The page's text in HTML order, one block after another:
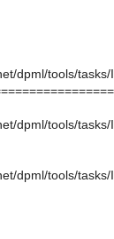
dpml/tools/tasks/
dpml/tools/tasks/
dpml/tools/tasks/